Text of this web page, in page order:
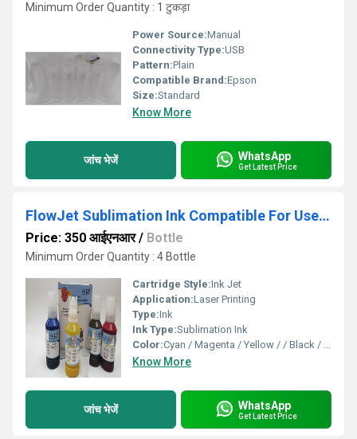
Minimum Order Quantity : 1 टुकड़ा
Power Source:Manual
Connectivity Type:USB
Pattern:Plain
Compatible Brand:Epson
Size:Standard
Know More
जांच भेजें WhatsApp
Get Latest Price
FlowJet Sublimation Ink Compatible For Use in Epson SC-F530 F531 T3130X T3130N
Price: 350 आईएनआर/ Bottle
Minimum Order Quantity : 4 Bottle
Cartridge Style:Ink Jet
Application:Laser Printing
Type:Ink
Ink Type:Sublimation Ink
Color:Cyan / Magenta / Yellow / / Black / Matte Black
Know More
जांच भेजें WhatsApp
Get Latest Price